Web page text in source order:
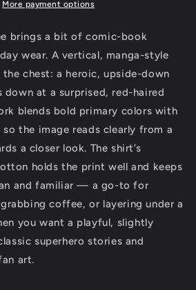
More payment options
brings a bit of comic-book
wear. A vertical, manga-style
chest: a heroic, upside-down
down at a surprised, red-haired
blends bold primary colors with
the image reads clearly from a
a closer look. The shirt’s
holds the print well and keeps
and familiar — a go-to for
coffee, or layering under a
you want a playful, slightly
superhero stories and
art.